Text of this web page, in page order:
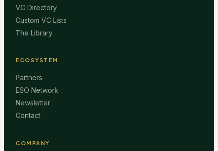
VC Directory
Custom VC Lists
The Library
ECOSYSTEM
Partners
ESO Network
Newsletter
Contact
COMPANY